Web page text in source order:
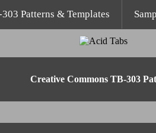
Patterns & Templates
Creative Commons TB-303